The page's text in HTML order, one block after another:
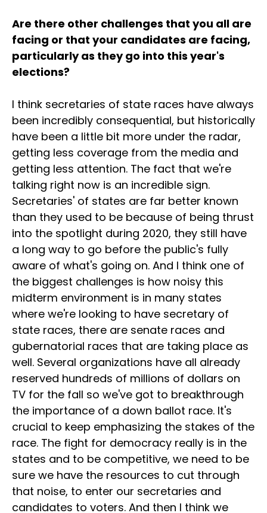
Are there other challenges that you all are
facing or that your candidates are facing,
particularly as they go into this year's
elections?
I think secretaries of state races have always
been incredibly consequential, but historically
have been a little bit more under the radar,
getting less coverage from the media and
getting less attention. The fact that we're
talking right now is an incredible sign.
Secretaries' of states are far better known
than they used to be because of being thrust
into the spotlight during 2020, they still have
a long way to go before the public's fully
aware of what's going on. And I think one of
the biggest challenges is how noisy this
midterm environment is in many states
where we're looking to have secretary of
state races, there are senate races and
gubernatorial races that are taking place as
well. Several organizations have all already
reserved hundreds of millions of dollars on
TV for the fall so we've got to breakthrough
the importance of a down ballot race. It's
crucial to keep emphasizing the stakes of the
race. The fight for democracy really is in the
states and to be competitive, we need to be
sure we have the resources to cut through
that noise, to enter our secretaries and
candidates to voters. And then I think we